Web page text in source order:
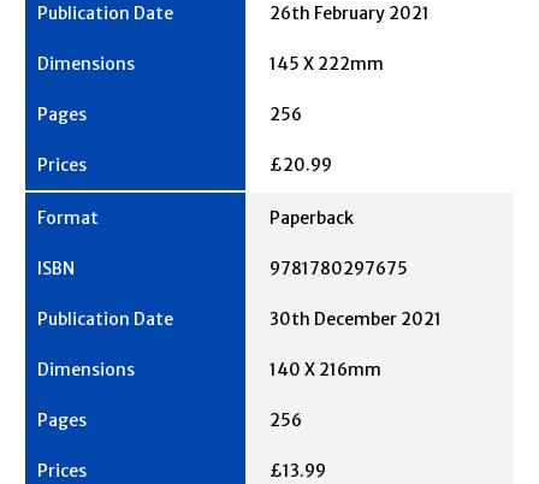
26th February 2021
145 X 222mm
256
£20.99
Paperback
9781780297675
30th December 2021
140 X 216mm
256
£13.99